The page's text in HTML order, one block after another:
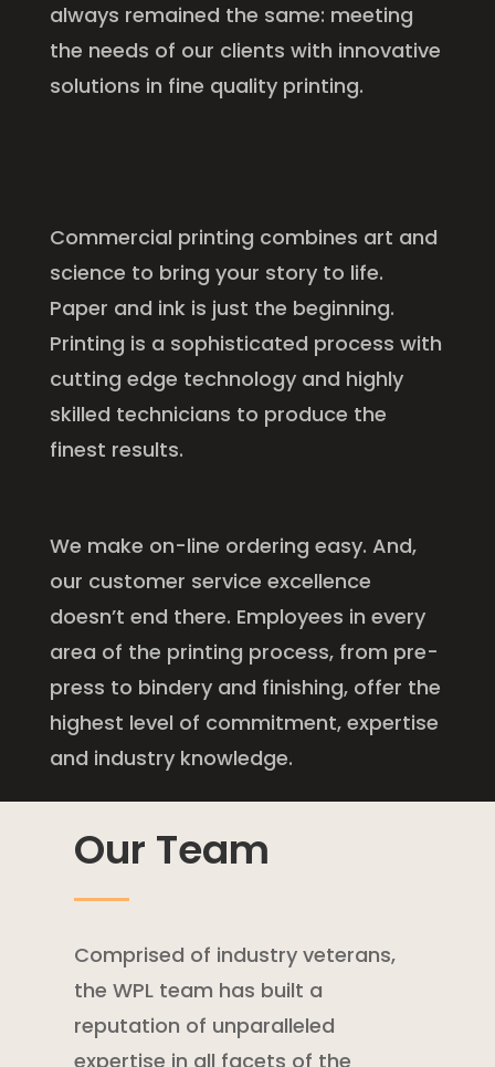
always remained the same: meeting
the needs of our clients with innovative
solutions in fine quality printing.
Commercial printing combines art and
science to bring your story to life.
Paper and ink is just the beginning.
Printing is a sophisticated process with
cutting edge technology and highly
skilled technicians to produce the
finest results.
We make on-line ordering easy. And,
our customer service excellence
doesn’t end there. Employees in every
area of the printing process, from pre-
press to bindery and finishing, offer the
highest level of commitment, expertise
and industry knowledge.
Our Team
Comprised of industry veterans,
the WPL team has built a
reputation of unparalleled
expertise in all facets of the